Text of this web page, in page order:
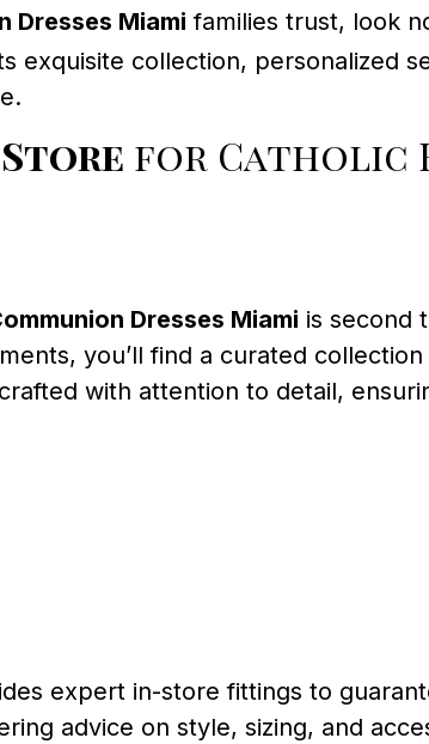
Dresses Miami families trust, look
exquisite collection, personalized
Store for Catholic
Dresses Miami is second
you’ll find a curated
with attention to detail,
expert in-store fittings to
advice on style, sizing, and